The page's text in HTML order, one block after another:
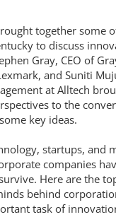
together some
to discuss
Gray, CEO of
and Suniti
at Alltech
to the
key ideas.
startups, and
companies
Here are the
behind
task of